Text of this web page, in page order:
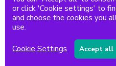
or click 'Cookie settings' to
and choose the cookies you
use.
Cookie Settings
Accept all